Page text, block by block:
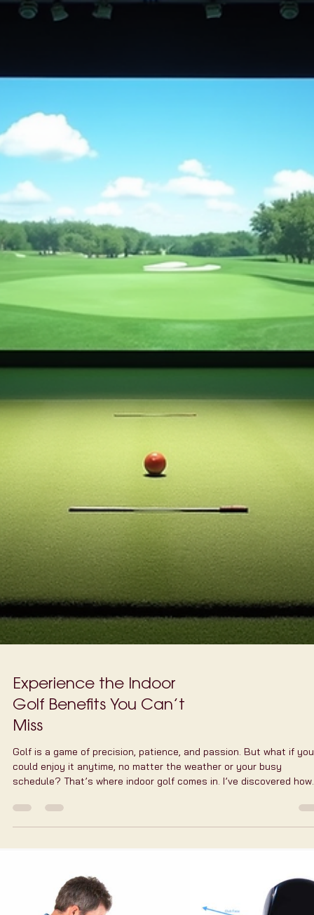
Experience the Indoor
Golf Benefits You Can’t
Miss
Golf is a game of precision, patience, and passion. But what if you
could enjoy it anytime, no matter the weather or your busy
schedule? That’s where indoor golf comes in. I’ve discovered how